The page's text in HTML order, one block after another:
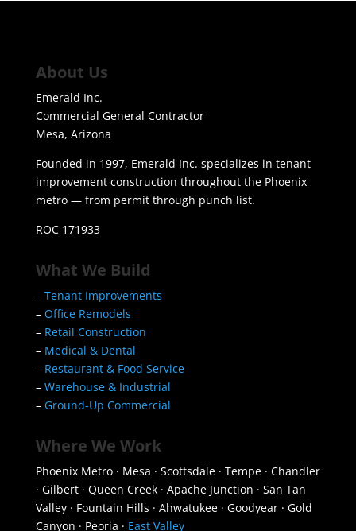
About Us
Emerald Inc.
Commercial General Contractor
Mesa, Arizona
Founded in 1997, Emerald Inc. specializes in tenant
improvement construction throughout the Phoenix
metro — from permit through punch list.
ROC 171933
What We Build
– Tenant Improvements
– Office Remodels
– Retail Construction
– Medical & Dental
– Restaurant & Food Service
– Warehouse & Industrial
– Ground-Up Commercial
Where We Work
Phoenix Metro · Mesa · Scottsdale · Tempe · Chandler
· Gilbert · Queen Creek · Apache Junction · San Tan
Valley · Fountain Hills · Ahwatukee · Goodyear · Gold
Canyon · Peoria · East Valley